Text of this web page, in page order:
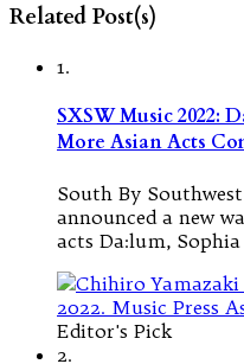
Related Post(s)
1.
SXSW Music 2022:
More Asian Acts
South By
announced a new
acts Da:lum,
Editor's Pick
2.